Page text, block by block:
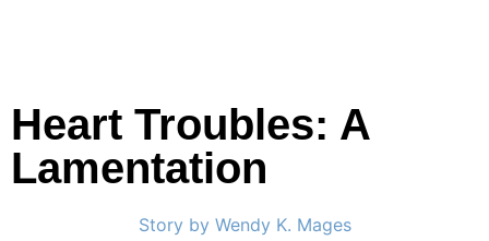
Heart Troubles: A
Lamentation
Story by Wendy K. Mages